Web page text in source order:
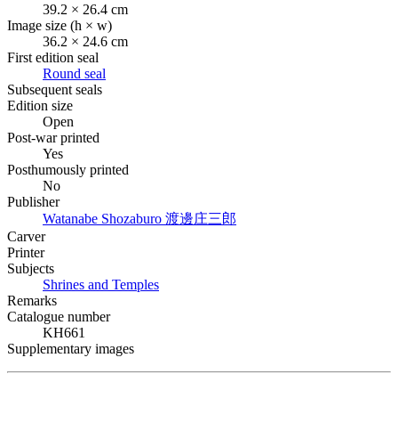
39.2 × 26.4 cm
Image size (h × w)
36.2 × 24.6 cm
First edition seal
Round seal
Subsequent seals
Edition size
Open
Post-war printed
Yes
Posthumously printed
No
Publisher
Watanabe Shozaburo 渡邊庄三郎
Carver
Printer
Subjects
Shrines and Temples
Remarks
Catalogue number
KH661
Supplementary images